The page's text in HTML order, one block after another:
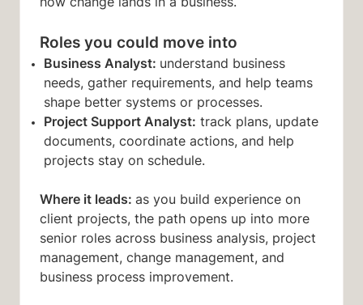
Roles you could move into
Business Analyst: understand business
needs, gather requirements, and help teams
shape better systems or processes.
Project Support Analyst: track plans, update
documents, coordinate actions, and help
projects stay on schedule.
Where it leads: as you build experience on
client projects, the path opens up into more
senior roles across business analysis, project
management, change management, and
business process improvement.